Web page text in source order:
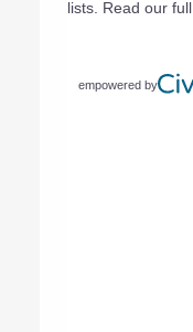
lists. Read our full
empowered by